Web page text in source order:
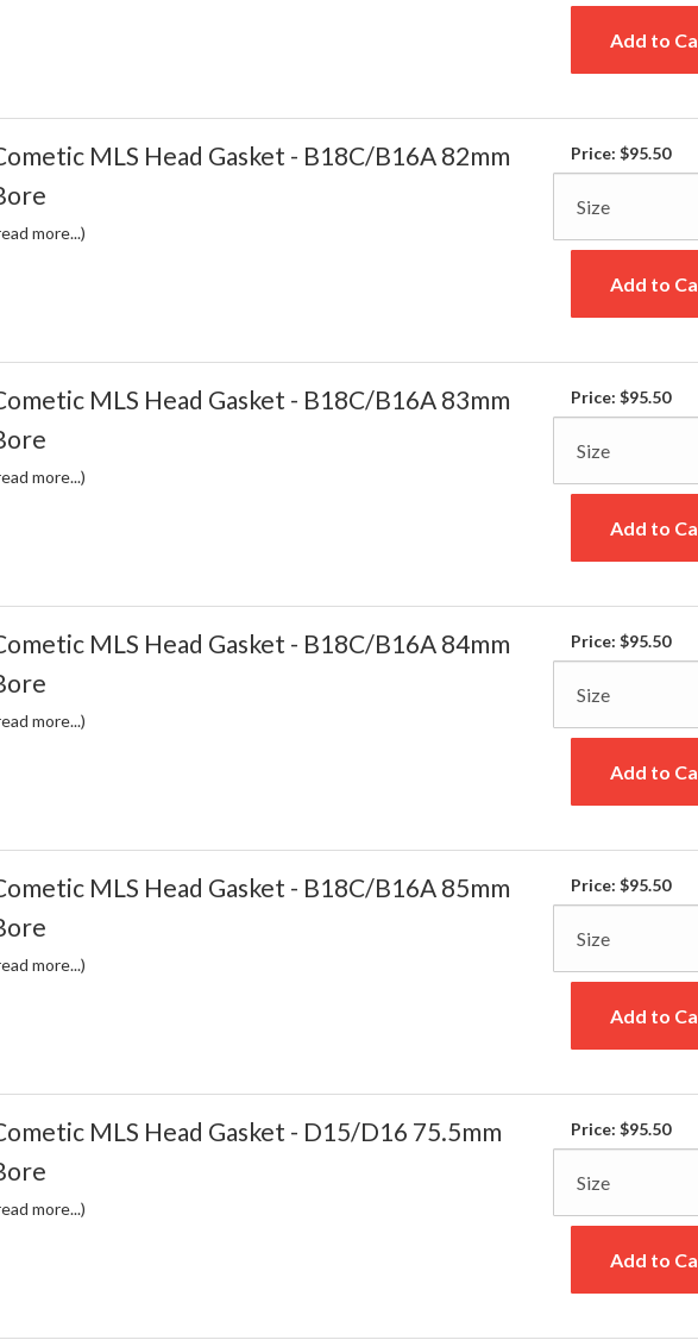
Add to
MLS Head Gasket - B18C/B16A 82mm
more...)
Price: $95.50
Add to
MLS Head Gasket - B18C/B16A 83mm
more...)
Price: $95.50
Add to
MLS Head Gasket - B18C/B16A 84mm
more...)
Price: $95.50
Add to
MLS Head Gasket - B18C/B16A 85mm
more...)
Price: $95.50
Add to
MLS Head Gasket - D15/D16 75.5mm
more...)
Price: $95.50
Add to